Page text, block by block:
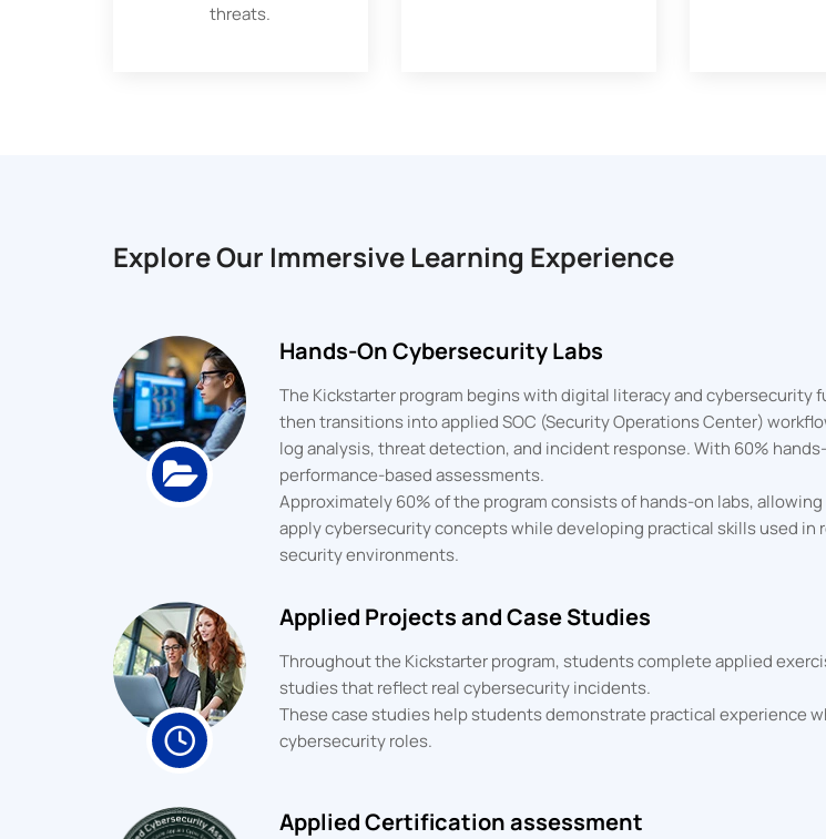
threats.
Explore Our Immersive Learning Experience
Hands-On Cybersecurity Labs
The Kickstarter program begins with digital literacy and cybersecurity
then transitions into applied SOC (Security Operations Center)
log analysis, threat detection, and incident response. With 60%
performance-based assessments.
Approximately 60% of the program consists of hands-on labs,
apply cybersecurity concepts while developing practical skills used in
security environments.
Applied Projects and Case Studies
Throughout the Kickstarter program, students complete applied
studies that reflect real cybersecurity incidents.
These case studies help students demonstrate practical experience
cybersecurity roles.
Applied Certification assessment